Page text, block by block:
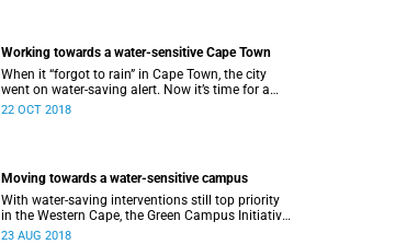
Working towards a water-sensitive Cape Town
When it “forgot to rain” in Cape Town, the city
went on water-saving alert. Now it’s time for a
holistic approach to future water management.
22 OCT 2018
Moving towards a water-sensitive campus
With water-saving interventions still top priority
in the Western Cape, the Green Campus Initiative
and Future Water have hosted a forum
23 AUG 2018